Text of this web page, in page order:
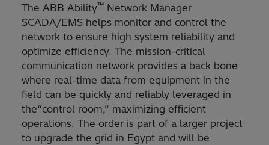
The ABB Ability™ Network Manager
SCADA/EMS helps monitor and control the
network to ensure high system reliability and
optimize efficiency. The mission-critical
communication network provides a back bone
where real-time data from equipment in the
field can be quickly and reliably leveraged in
the“control room,” maximizing efficient
operations. The order is part of a larger project
to upgrade the grid in Egypt and will be